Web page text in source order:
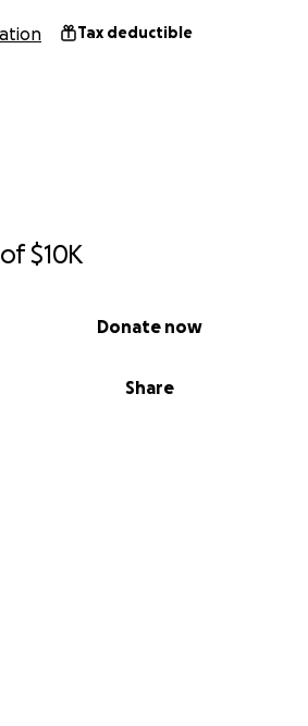
of$10K
Share
Donate now
Tax deductible